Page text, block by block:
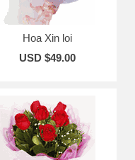
Hoa Xin loi
USD $49.00